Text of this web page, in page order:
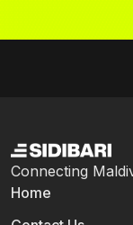
Connecting
Home